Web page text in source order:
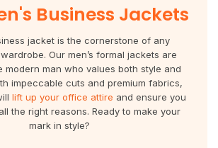
Business Jackets
jacket is the cornerstone of any
Our men’s formal jackets are
modern man who values both style and
impeccable cuts and premium fabrics,
lift up your office attire and ensure you
the right reasons. Ready to make your
mark in style?